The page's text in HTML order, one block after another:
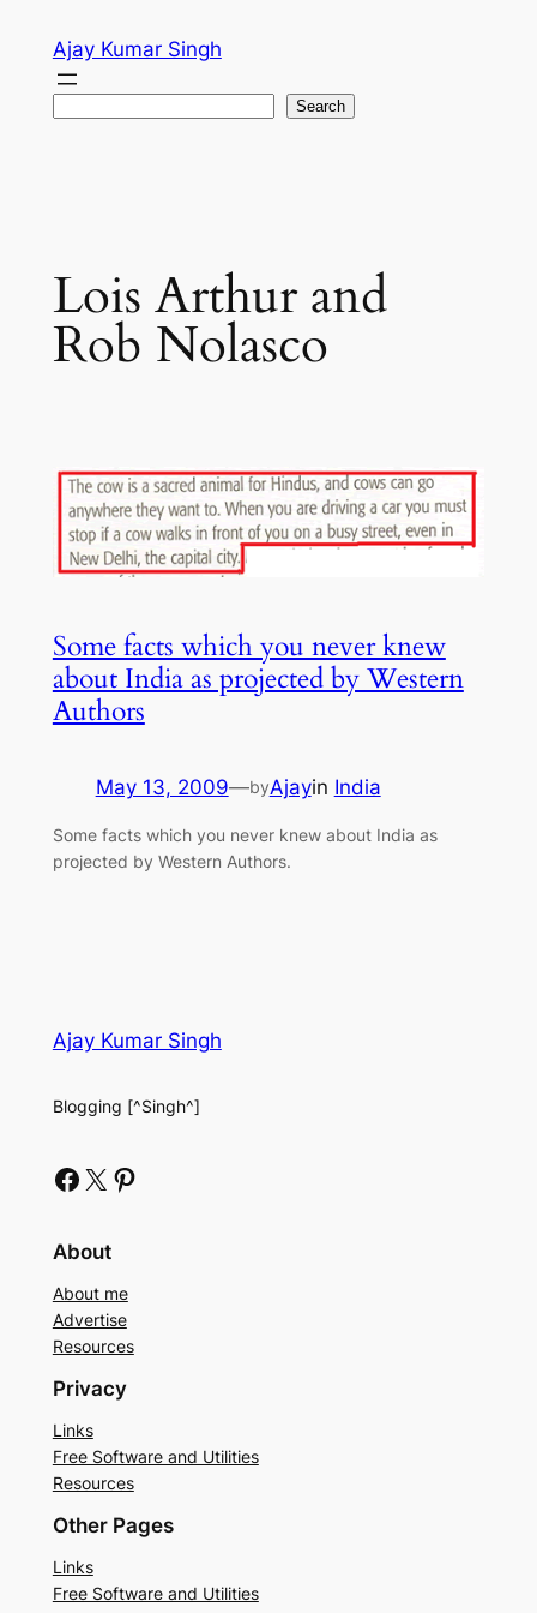
content
Ajay Kumar Singh
Search
Lois Arthur and
Rob Nolasco
Some facts which you never knew
about India as projected by Western
Authors
May 13, 2009—byAjayin India
Some facts which you never knew about India as
projected by Western Authors.
Ajay Kumar Singh
Blogging [^Singh^]
Facebook X Pinterest
About
About me
Advertise
Resources
Privacy
Links
Free Software and Utilities
Resources
Other Pages
Links
Free Software and Utilities